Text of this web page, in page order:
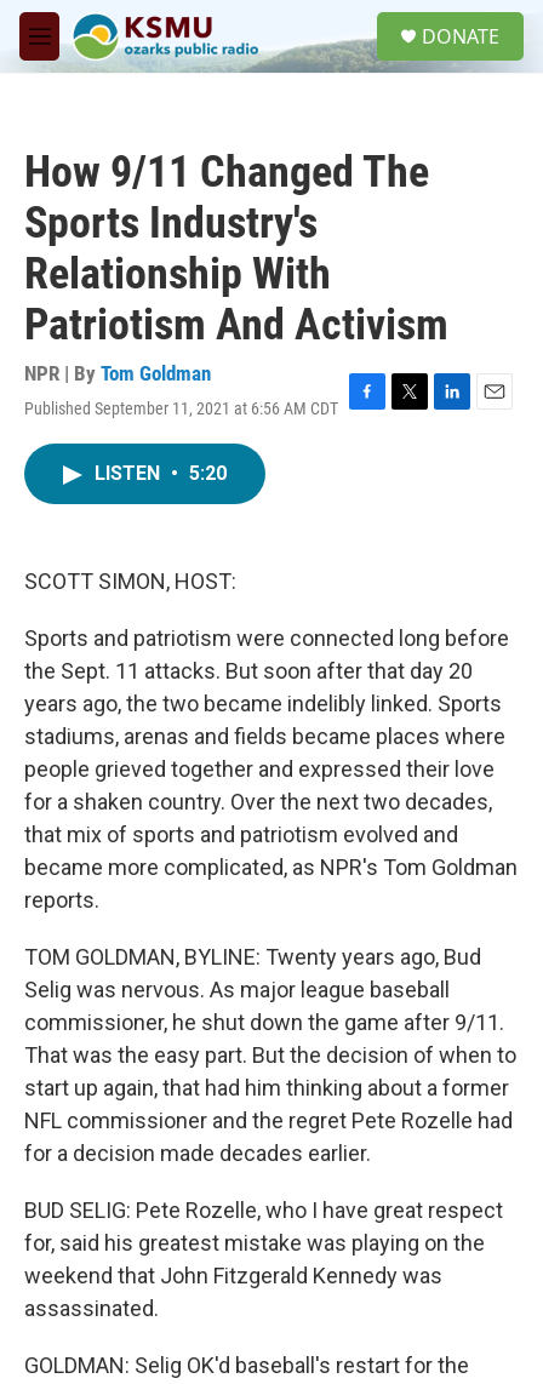
Skip to main content
M
e
DONATE
How 9/11 Changed The
Sports Industry's
Relationship With
Patriotism And Activism
NPR | By Tom Goldman
Published September 11, 2021 at 6:56 AM CDT F
T
L
E
LISTEN • 5:20
SCOTT SIMON, HOST:
Sports and patriotism were connected long before
the Sept. 11 attacks. But soon after that day 20
years ago, the two became indelibly linked. Sports
stadiums, arenas and fields became places where
people grieved together and expressed their love
for a shaken country. Over the next two decades,
that mix of sports and patriotism evolved and
became more complicated, as NPR's Tom Goldman
reports.
TOM GOLDMAN, BYLINE: Twenty years ago, Bud
Selig was nervous. As major league baseball
commissioner, he shut down the game after 9/11.
That was the easy part. But the decision of when to
start up again, that had him thinking about a former
NFL commissioner and the regret Pete Rozelle had
for a decision made decades earlier.
BUD SELIG: Pete Rozelle, who I have great respect
for, said his greatest mistake was playing on the
weekend that John Fitzgerald Kennedy was
assassinated.
GOLDMAN: Selig OK'd baseball's restart for the